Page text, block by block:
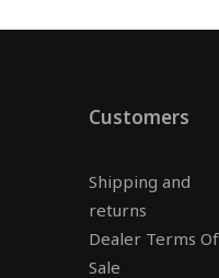
Customers
Shipping and
returns
Dealer Terms Of
Sale